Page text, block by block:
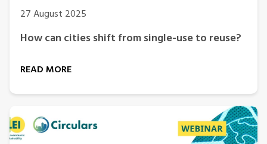
27 August 2025
How can cities shift from single-use to reuse?
READ MORE